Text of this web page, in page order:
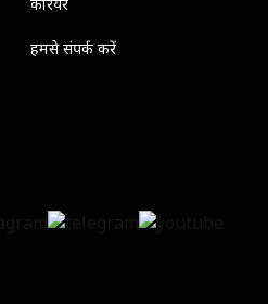
हमसे संपर्क करें